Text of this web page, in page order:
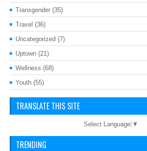
Transgender (35)
Travel (36)
Uncategorized (7)
Uptown (21)
Wellness (68)
Youth (55)
TRANSLATE THIS SITE
Select Language ▼
TRENDING